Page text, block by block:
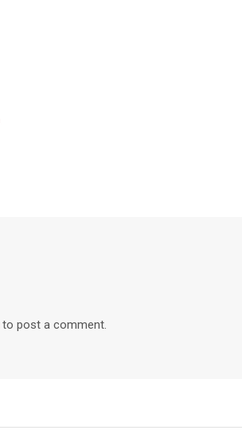
to post a comment.